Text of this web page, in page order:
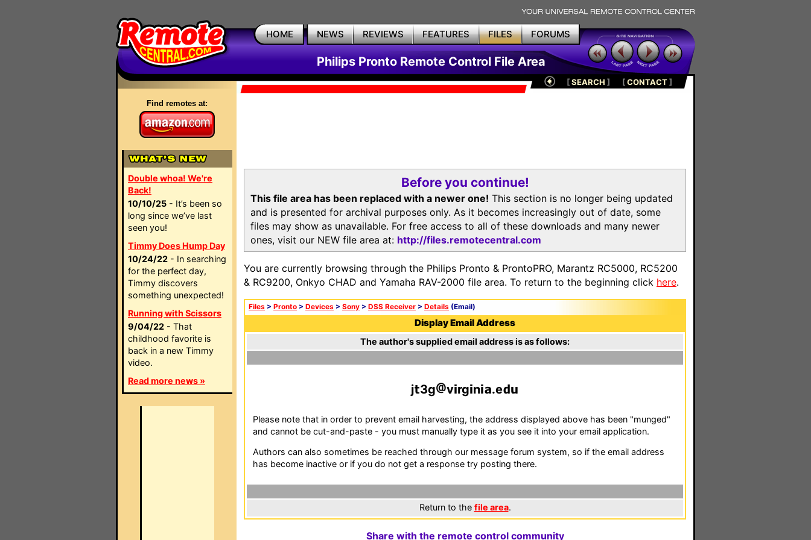
HOME NEWS REVIEWS FEATURES FILES FORUMS
Philips Pronto Remote Control File Area
Find remotes at:
Double whoa! We're
Back!
10/10/25 - It’s been so
long since we’ve last
seen you!
Timmy Does Hump Day
10/24/22 - In searching
for the perfect day,
Timmy discovers
something unexpected!
Running with Scissors
9/04/22 - That
childhood favorite is
back in a new Timmy
video.
Read more news »
[SEARCH ] [CONTACT]
Before you continue!
This file area has been replaced with a newer one! This section is no longer being updated
and is presented for archival purposes only. As it becomes increasingly out of date, some
files may show as unavailable. For free access to all of these downloads and many newer
ones, visit our NEW file area at: http://files.remotecentral.com
You are currently browsing through the Philips Pronto & ProntoPRO, Marantz RC5000, RC5200
& RC9200, Onkyo CHAD and Yamaha RAV-2000 file area. To return to the beginning click here.
Files > Pronto > Devices > Sony > DSS Receiver > Details (Email)
Display Email Address
The author's supplied email address is as follows:
j 3g v rg n .e
Please note that in order to prevent email harvesting, the address displayed above has been "munged"
and cannot be cut-and-paste - you must manually type it as you see it into your email application.
Authors can also sometimes be reached through our message forum system, so if the email address
has become inactive or if you do not get a response try posting there.
Return to the file area.
Share with the remote control community